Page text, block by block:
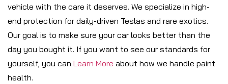
vehicle with the care it deserves. We specialize in high-
end protection for daily-driven Teslas and rare exotics.
Our goal is to make sure your car looks better than the
day you bought it. If you want to see our standards for
yourself, you can Learn More about how we handle paint
health.